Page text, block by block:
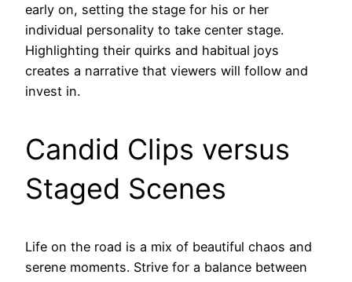
early on, setting the stage for his or her
individual personality to take center stage.
Highlighting their quirks and habitual joys
creates a narrative that viewers will follow and
invest in.
Candid Clips versus
Staged Scenes
Life on the road is a mix of beautiful chaos and
serene moments. Strive for a balance between